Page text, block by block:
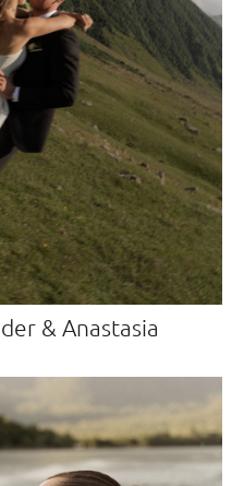
& Anastasia